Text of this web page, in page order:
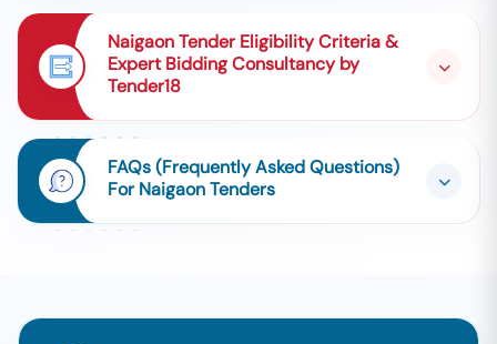
Naigaon Tender Eligibility Criteria &
Expert Bidding Consultancy by
Tender18
FAQs (Frequently Asked Questions)
For Naigaon Tenders